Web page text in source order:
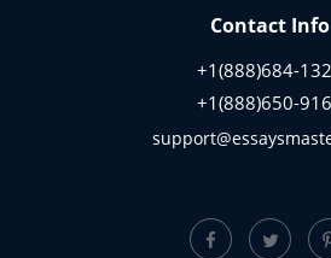
Contact Info
+1(888)684-
+1(888)650-